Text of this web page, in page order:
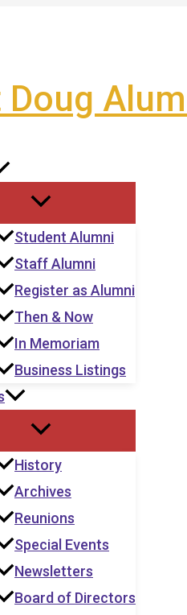
Doug
Student Alumni
Staff Alumni
Register as Alumni
Then & Now
In Memoriam
Business Listings
History
Archives
Reunions
Special Events
Newsletters
Board of Directors